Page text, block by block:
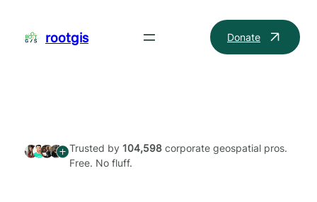
content
rootgis Donate
Trusted by 104,598corporate geospatial pros.
Free. No fluff.